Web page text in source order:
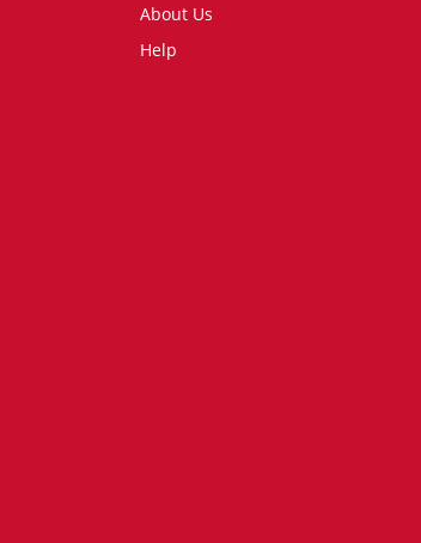
About Us
Help